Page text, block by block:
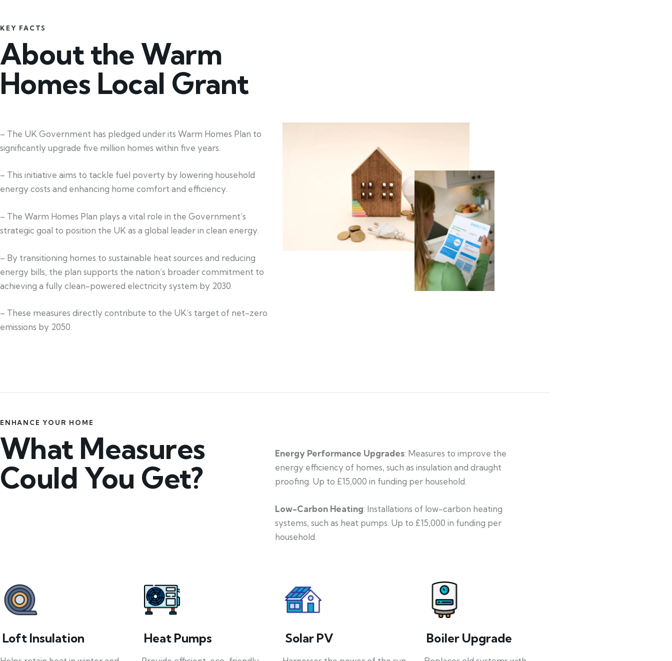
KEY FACTS
About the Warm
Homes Local Grant
– The UK Government has pledged under its Warm Homes Plan to
significantly upgrade five million homes within five years.
– This initiative aims to tackle fuel poverty by lowering household
energy costs and enhancing home comfort and efficiency.
– The Warm Homes Plan plays a vital role in the Government’s
strategic goal to position the UK as a global leader in clean energy.
– By transitioning homes to sustainable heat sources and reducing
energy bills, the plan supports the nation’s broader commitment to
achieving a fully clean-powered electricity system by 2030.
– These measures directly contribute to the UK’s target of net-zero
emissions by 2050.
ENHANCE YOUR HOME
What Measures
Could You Get?
Energy Performance Upgrades: Measures to improve the
energy efficiency of homes, such as insulation and draught
proofing. Up to £15,000 in funding per household.
Low-Carbon Heating: Installations of low-carbon heating
systems, such as heat pumps. Up to £15,000 in funding per
household.
Loft Insulation Heat Pumps Solar PV Boiler Upgrade